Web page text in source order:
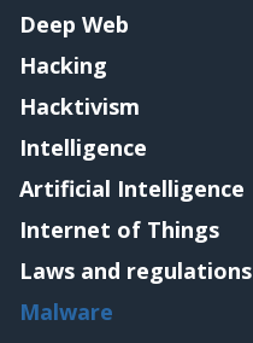
Deep Web
Hacking
Hacktivism
Intelligence
Artificial Intelligence
Internet of Things
Laws and regulations
Malware